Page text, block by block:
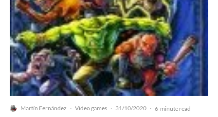
Martín Fernández · Video games · 31/10/2020 · 6-minute read